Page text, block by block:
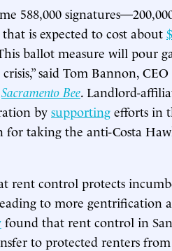
588,000
is expected to cost about
ballot measure will pour
said Tom Bannon,
Sacramento Bee. Landlord-
bysupporting efforts in
for taking the anti-Costa
rent control protects
to more gentrification
found that rent control in
to protected renters